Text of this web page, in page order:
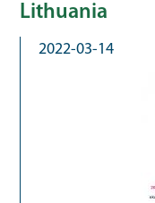
Lithuania
2022-03-14